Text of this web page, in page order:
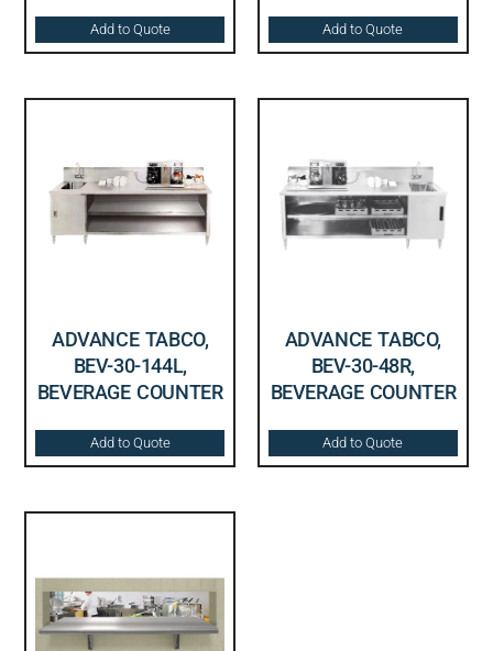
Add to Quote Add to Quote
ADVANCE TABCO,
BEV-30-144L,
BEVERAGE COUNTER
Add to Quote
ADVANCE TABCO,
BEV-30-48R,
BEVERAGE COUNTER
Add to Quote